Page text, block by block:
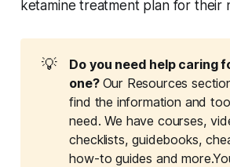
ketamine treatment plan for their
💡
Do you need help caring
one? Our Resources
find the information and
need. We have courses,
checklists, guidebooks,
how-to guides and